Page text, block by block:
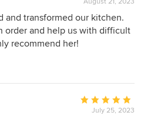
rating:
5
out
and transformed our kitchen.
order and help us with difficult
recommend her!
Average
rating:
July 25, 2023